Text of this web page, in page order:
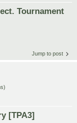
Tournament
Jump to post
[TPA3]